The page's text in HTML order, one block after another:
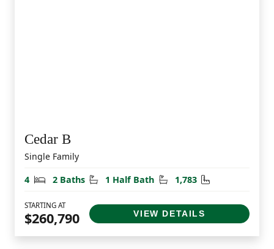
Cedar B
Single Family
4
Bedrooms
2 Baths Bathrooms
1 Half Bath Half Bathrooms
1,783 Square Feet
STARTING AT
$260,790 VIEW DETAILS